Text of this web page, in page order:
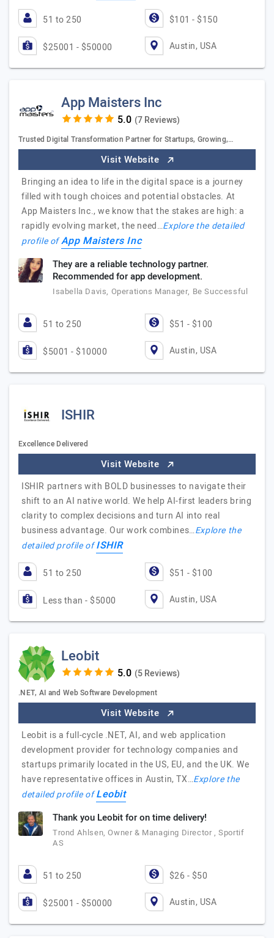
51 to 250 $101 - $150
$25001 - $50000 Austin, USA
App Maisters Inc
(7 Reviews)
Trusted Digital Transformation Partner for Startups, Growing,…
Visit Website
Bringing an idea to life in the digital space is a journey
filled with tough choices and potential obstacles. At
App Maisters Inc., we know that the stakes are high: a
rapidly evolving market, the need…Explore the detailed
profile ofApp Maisters Inc
They are a reliable technology partner.
Recommended for app development.
Isabella Davis, Operations Manager, Be Successful
51 to 250 $51 - $100
$5001 - $10000 Austin, USA
ISHIR
Excellence Delivered
Visit Website
ISHIR partners with BOLD businesses to navigate their
shift to an AI native world. We help AI-first leaders bring
clarity to complex decisions and turn AI into real
business advantage. Our work combines…Explore the
detailed profile ofISHIR
51 to 250 $51 - $100
Less than - $5000 Austin, USA
Leobit
(5 Reviews)
.NET, AI and Web Software Development
Visit Website
Leobit is a full-cycle .NET, AI, and web application
development provider for technology companies and
startups primarily located in the US, EU, and the UK. We
have representative offices in Austin, TX…Explore the
detailed profile ofLeobit
Thank you Leobit for on time delivery!
Trond Ahlsen, Owner & Managing Director , Sportif
AS
51 to 250 $26 - $50
$25001 - $50000 Austin, USA